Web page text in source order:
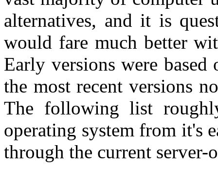
alternatives, and it is
would fare much better
Early versions were
the most recent versions
The following list
operating system from it's
through the current server-